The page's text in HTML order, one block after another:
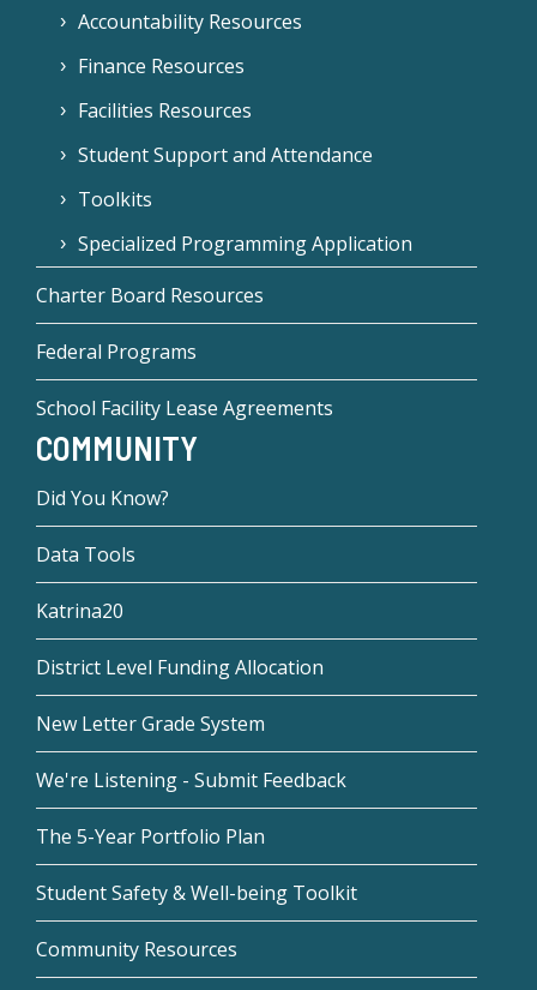
Accountability Resources
Finance Resources
Facilities Resources
Student Support and Attendance
Toolkits
Specialized Programming Application
Charter Board Resources
Federal Programs
School Facility Lease Agreements
COMMUNITY
Did You Know?
Data Tools
Katrina20
District Level Funding Allocation
New Letter Grade System
We're Listening - Submit Feedback
The 5-Year Portfolio Plan
Student Safety & Well-being Toolkit
Community Resources